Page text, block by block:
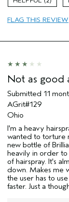
FLAG THIS REVIEW
Not as good
Submitted 11
AGrit#129
Ohio
I'm a heavy
wanted to torture
new bottle of
heavily in order
of hairspray. It's
down. Makes me
the user has to
faster. Just a